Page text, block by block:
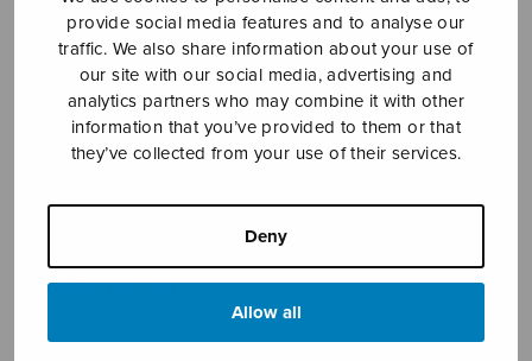
provide social media features and to analyse our
traffic. We also share information about your use of
our site with our social media, advertising and
analytics partners who may combine it with other
information that you’ve provided to them or that
they’ve collected from your use of their services.
Deny
Allow all
Sheet music shop
Open Monday to Friday 10-16 or by appointment.
sales@sulasol.fi
Tallberginkatu 1 B
FI-00180 Helsinki
SHOW ON MAP